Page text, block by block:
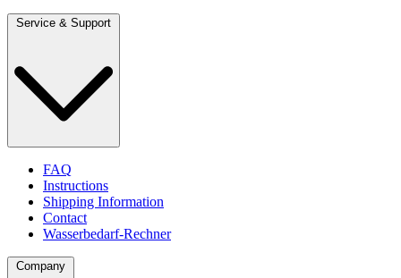
Service & Support
FAQ
Instructions
Shipping Information
Contact
Wasserbedarf-Rechner
Company